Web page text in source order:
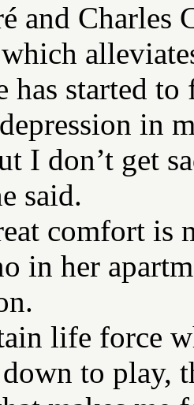
and Charles
has started to
in
I don’t get
said.
comfort is
in her
life force
to play,